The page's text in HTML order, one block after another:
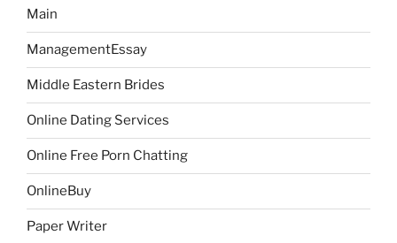
Main
ManagementEssay
Middle Eastern Brides
Online Dating Services
Online Free Porn Chatting
OnlineBuy
Paper Writer